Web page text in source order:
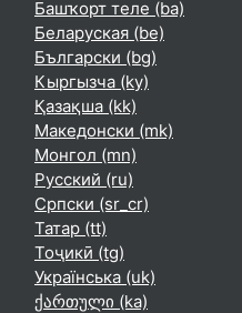
Башҡорт теле ‎(ba)‎
Беларуская ‎(be)‎
Български ‎(bg)‎
Кыргызча ‎(ky)‎
Қазақша ‎(kk)‎
Македонски ‎(mk)‎
Монгол ‎(mn)‎
Русский ‎(ru)‎
Српски ‎(sr_cr)‎
Татар ‎(tt)‎
Тоҷикӣ ‎(tg)‎
Українська ‎(uk)‎
ქართული ‎(ka)‎